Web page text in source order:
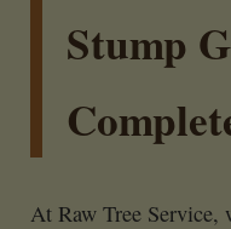
Stump
At Raw Tree Service,